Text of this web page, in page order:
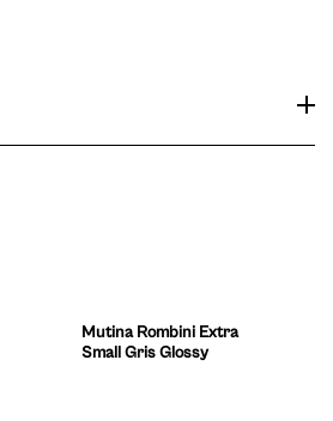
Mutina Rombini Extra
Small Gris Glossy